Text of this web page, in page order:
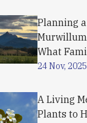
Planning
What
24 Nov, 2025
A Living
Plants to